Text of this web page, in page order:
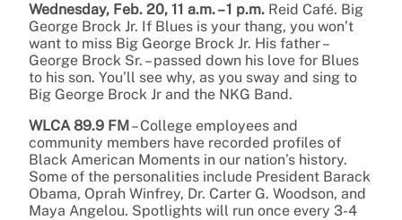
Wednesday, Feb. 20, 11 a.m. – 1 p.m. Reid Café. Big
George Brock Jr. If Blues is your thang, you won’t
want to miss Big George Brock Jr. His father –
George Brock Sr. – passed down his love for Blues
to his son. You’ll see why, as you sway and sing to
Big George Brock Jr and the NKG Band.
WLCA 89.9 FM – College employees and
community members have recorded profiles of
Black American Moments in our nation’s history.
Some of the personalities include President Barack
Obama, Oprah Winfrey, Dr. Carter G. Woodson, and
Maya Angelou. Spotlights will run once every 3-4